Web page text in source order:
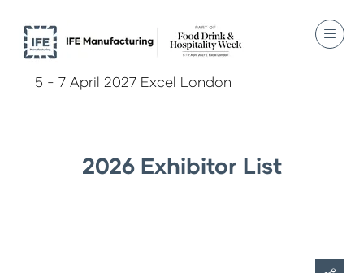
5 - 7 April 2027 Excel London
2026 Exhibitor List